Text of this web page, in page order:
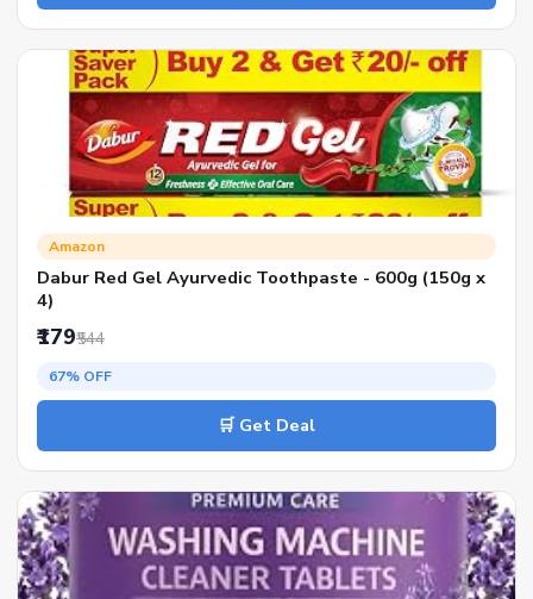
Amazon
Dabur Red Gel Ayurvedic Toothpaste - 600g (150g x
4)
₹179₹544
67% OFF
🛒 Get Deal